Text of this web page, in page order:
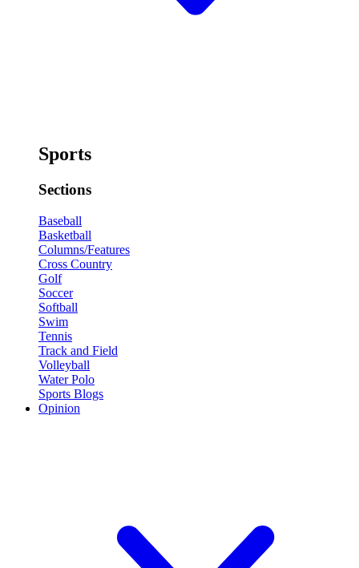
Sports
Sections
Baseball
Basketball
Columns/Features
Cross Country
Golf
Soccer
Softball
Swim
Tennis
Track and Field
Volleyball
Water Polo
Sports Blogs
Opinion